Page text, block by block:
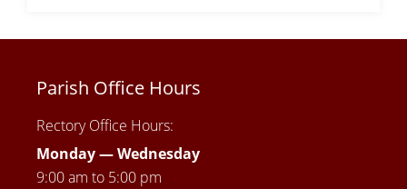
Parish Office Hours
Rectory Office Hours:
Monday — Wednesday
9:00 am to 5:00 pm